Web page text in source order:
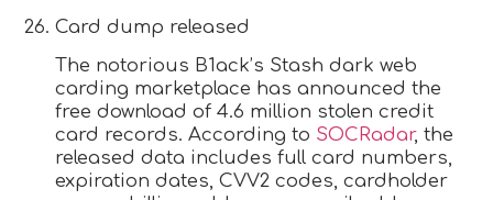
Card dump released
The notorious B1ack’s Stash dark web
carding marketplace has announced the
free download of 4.6 million stolen credit
card records. According to SOCRadar, the
released data includes full card numbers,
expiration dates, CVV2 codes, cardholder